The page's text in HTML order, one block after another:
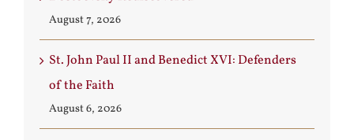
August 7, 2026
St. John Paul II and Benedict XVI: Defenders
of the Faith
August 6, 2026